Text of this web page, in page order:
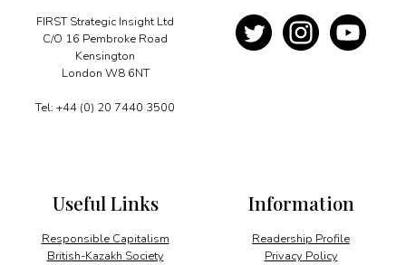
FIRST Strategic Insight Ltd
C/O 16 Pembroke Road
Kensington
London W8 6NT
Tel: +44 (0) 20 7440 3500
Information
Readership Profile
Privacy Policy
Useful Links
Responsible Capitalism
British-Kazakh Society